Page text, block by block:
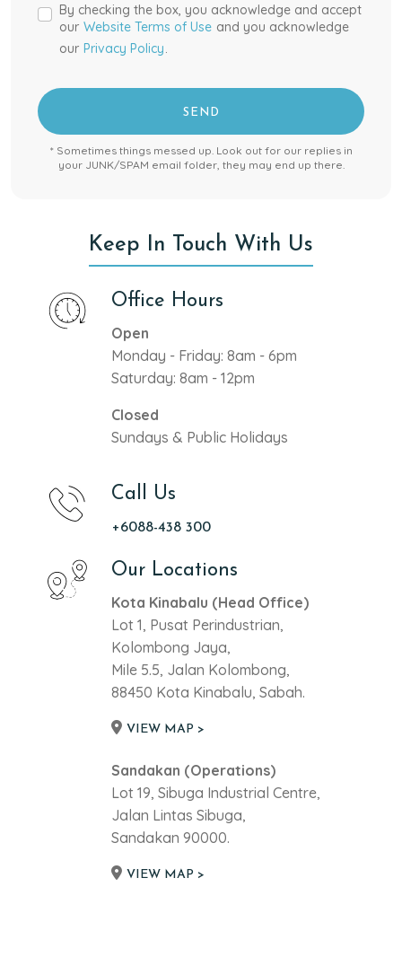
By checking the box, you acknowledge and accept
our Website Terms of Use and you acknowledge
our Privacy Policy.
SEND
* Sometimes things messed up. Look out for our replies in
your JUNK/SPAM email folder, they may end up there.
Keep In Touch With Us
Office Hours
Open
Monday - Friday: 8am - 6pm
Saturday: 8am - 12pm
Closed
Sundays & Public Holidays
Call Us
+6088-438 300
Our Locations
Kota Kinabalu (Head Office)
Lot 1, Pusat Perindustrian,
Kolombong Jaya,
Mile 5.5, Jalan Kolombong,
88450 Kota Kinabalu, Sabah.
VIEW MAP >
Sandakan (Operations)
Lot 19, Sibuga Industrial Centre,
Jalan Lintas Sibuga,
Sandakan 90000.
VIEW MAP >